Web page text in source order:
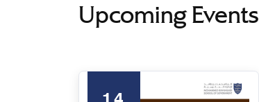
Upcoming Events